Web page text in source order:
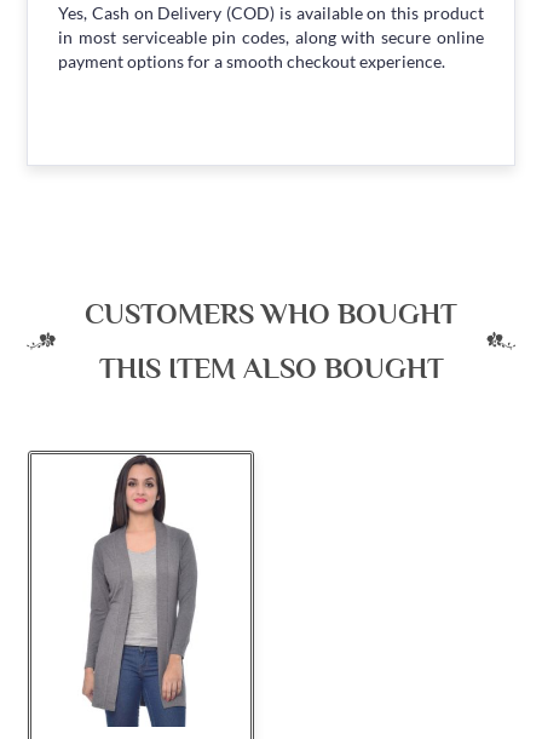
Yes, Cash on Delivery (COD) is available on this product
in most serviceable pin codes, along with secure online
payment options for a smooth checkout experience.
CUSTOMERS WHO BOUGHT
THIS ITEM ALSO BOUGHT